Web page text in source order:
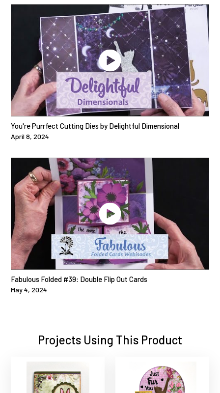
You're Purrfect Cutting Dies by Delightful Dimensional
April 8, 2024
Fabulous Folded #39: Double Flip Out Cards
May 4, 2024
Projects Using This Product